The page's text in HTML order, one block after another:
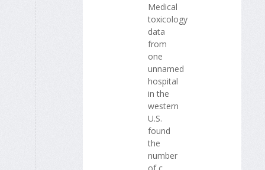
Medical
toxicology
data
from
one
unnamed
hospital
in the
western
U.S.
found
the
number